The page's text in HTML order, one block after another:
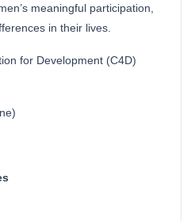
meaningful participation,
in their lives.
for Development (C4D)